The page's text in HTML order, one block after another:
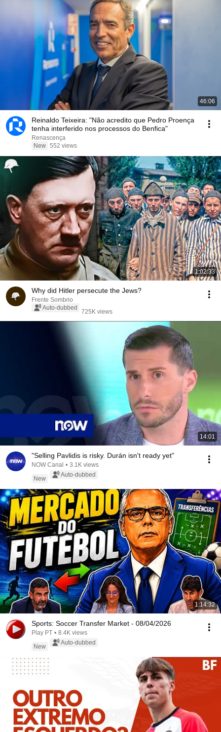
46:06
Reinaldo Teixeira: "Não acredito que Pedro Proença
tenha interferido nos processos do Benfica"
Renascença
New 552 views
1:02:33
Why did Hitler persecute the Jews?
Frente Sombrio
Auto-dubbed
725K views
14:01
"Selling Pavlidis is risky. Durán isn't ready yet"
NOW Canal • 3.1K views
New
Auto-dubbed
1:14:32
Sports: Soccer Transfer Market - 08/04/2026
Play PT • 8.4K views
New
Auto-dubbed